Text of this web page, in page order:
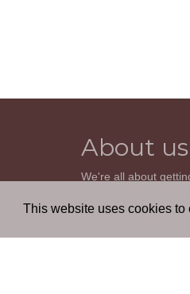
This website uses cookies to
About us
We're all about
help you find it. Our